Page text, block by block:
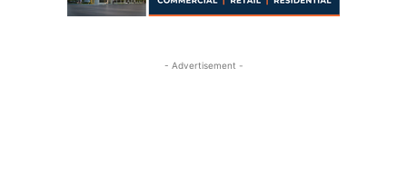
- Advertisement -